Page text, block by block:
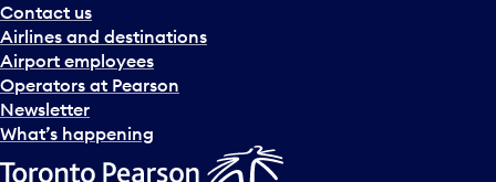
Contact us
Airlines and destinations
Airport employees
Operators at Pearson
Newsletter
What’s happening